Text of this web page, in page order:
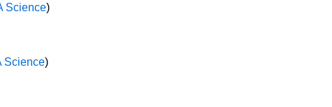
Science)
Science)